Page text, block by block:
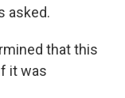
asked.
that this
it was